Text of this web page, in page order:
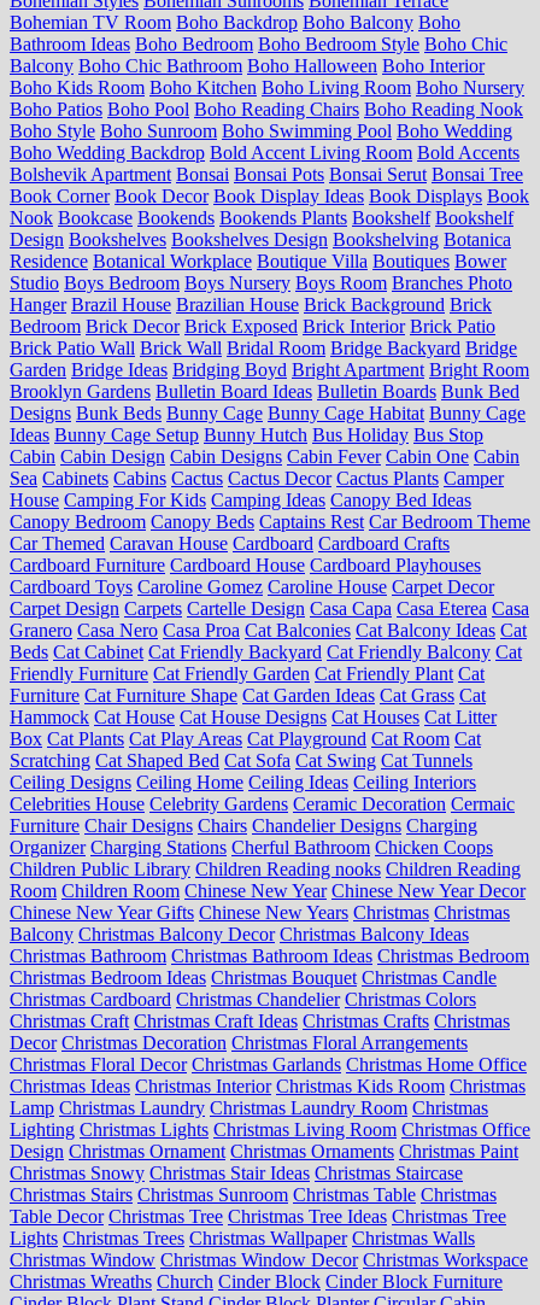
Bohemian TV Room Boho Backdrop Boho Balcony Boho
Bathroom Ideas Boho Bedroom Boho Bedroom Style Boho Chic
Balcony Boho Chic Bathroom Boho Halloween Boho Interior
Boho Kids Room Boho Kitchen Boho Living Room Boho Nursery
Boho Patios Boho Pool Boho Reading Chairs Boho Reading Nook
Boho Style Boho Sunroom Boho Swimming Pool Boho Wedding
Boho Wedding Backdrop Bold Accent Living Room Bold Accents
Bolshevik Apartment Bonsai Bonsai Pots Bonsai Serut Bonsai Tree
Book Corner Book Decor Book Display Ideas Book Displays Book
Nook Bookcase Bookends Bookends Plants Bookshelf Bookshelf
Design Bookshelves Bookshelves Design Bookshelving Botanica
Residence Botanical Workplace Boutique Villa Boutiques Bower
Studio Boys Bedroom Boys Nursery Boys Room Branches Photo
Hanger Brazil House Brazilian House Brick Background Brick
Bedroom Brick Decor Brick Exposed Brick Interior Brick Patio
Brick Patio Wall Brick Wall Bridal Room Bridge Backyard Bridge
Garden Bridge Ideas Bridging Boyd Bright Apartment Bright Room
Brooklyn Gardens Bulletin Board Ideas Bulletin Boards Bunk Bed
Designs Bunk Beds Bunny Cage Bunny Cage Habitat Bunny Cage
Ideas Bunny Cage Setup Bunny Hutch Bus Holiday Bus Stop
Cabin Cabin Design Cabin Designs Cabin Fever Cabin One Cabin
Sea Cabinets Cabins Cactus Cactus Decor Cactus Plants Camper
House Camping For Kids Camping Ideas Canopy Bed Ideas
Canopy Bedroom Canopy Beds Captains Rest Car Bedroom Theme
Car Themed Caravan House Cardboard Cardboard Crafts
Cardboard Furniture Cardboard House Cardboard Playhouses
Cardboard Toys Caroline Gomez Caroline House Carpet Decor
Carpet Design Carpets Cartelle Design Casa Capa Casa Eterea Casa
Granero Casa Nero Casa Proa Cat Balconies Cat Balcony Ideas Cat
Beds Cat Cabinet Cat Friendly Backyard Cat Friendly Balcony Cat
Friendly Furniture Cat Friendly Garden Cat Friendly Plant Cat
Furniture Cat Furniture Shape Cat Garden Ideas Cat Grass Cat
Hammock Cat House Cat House Designs Cat Houses Cat Litter
Box Cat Plants Cat Play Areas Cat Playground Cat Room Cat
Scratching Cat Shaped Bed Cat Sofa Cat Swing Cat Tunnels
Ceiling Designs Ceiling Home Ceiling Ideas Ceiling Interiors
Celebrities House Celebrity Gardens Ceramic Decoration Cermaic
Furniture Chair Designs Chairs Chandelier Designs Charging
Organizer Charging Stations Cherful Bathroom Chicken Coops
Children Public Library Children Reading nooks Children Reading
Room Children Room Chinese New Year Chinese New Year Decor
Chinese New Year Gifts Chinese New Years Christmas Christmas
Balcony Christmas Balcony Decor Christmas Balcony Ideas
Christmas Bathroom Christmas Bathroom Ideas Christmas Bedroom
Christmas Bedroom Ideas Christmas Bouquet Christmas Candle
Christmas Cardboard Christmas Chandelier Christmas Colors
Christmas Craft Christmas Craft Ideas Christmas Crafts Christmas
Decor Christmas Decoration Christmas Floral Arrangements
Christmas Floral Decor Christmas Garlands Christmas Home Office
Christmas Ideas Christmas Interior Christmas Kids Room Christmas
Lamp Christmas Laundry Christmas Laundry Room Christmas
Lighting Christmas Lights Christmas Living Room Christmas Office
Design Christmas Ornament Christmas Ornaments Christmas Paint
Christmas Snowy Christmas Stair Ideas Christmas Staircase
Christmas Stairs Christmas Sunroom Christmas Table Christmas
Table Decor Christmas Tree Christmas Tree Ideas Christmas Tree
Lights Christmas Trees Christmas Wallpaper Christmas Walls
Christmas Window Christmas Window Decor Christmas Workspace
Christmas Wreaths Church Cinder Block Cinder Block Furniture